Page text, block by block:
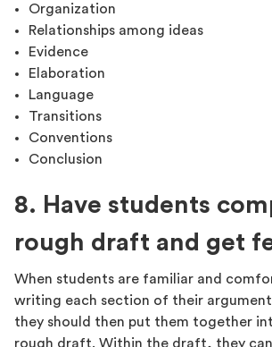
Organization
Relationships among ideas
Evidence
Elaboration
Language
Transitions
Conventions
Conclusion
8. Have students
rough draft and get
When students are familiar and
writing each section of their
they should then put them together
rough draft. Within the draft, they